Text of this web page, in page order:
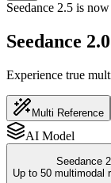
Seedance 2.5 is
Seedance 2.0
Experience true
Multi Reference
AI Model
Seedance
Up to 50 multimodal